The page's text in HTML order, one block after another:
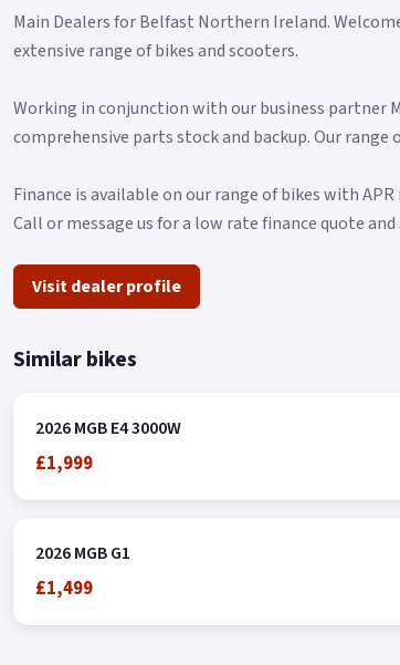
Main Dealers for Belfast Northern Ireland.
extensive range of bikes and scooters.
Working in conjunction with our business partner
comprehensive parts stock and backup. Our
Finance is available on our range of bikes with
Call or message us for a low rate finance quote
Visit dealer profile
Similar bikes
2026 MGB E4 3000W
£1,999
2026 MGB G1
£1,499